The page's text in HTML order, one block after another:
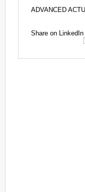
ADVANCED
Share on LinkedIn